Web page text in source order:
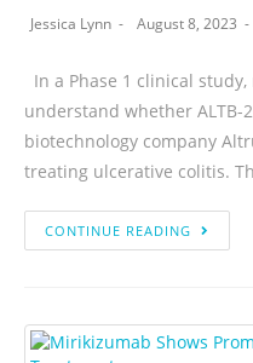
Jessica Lynn August 8, 2023
In a Phase 1 clinical
understand whether ALTB-
biotechnology company
treating ulcerative colitis.
CONTINUE READING